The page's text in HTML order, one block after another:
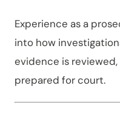
Experience as a
into how
evidence is
prepared for court.